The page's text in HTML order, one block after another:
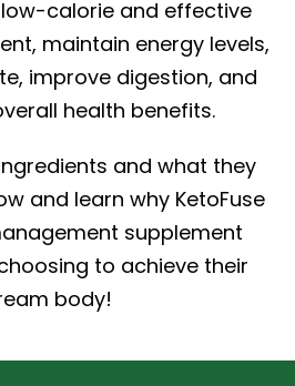
calorie and effective
maintain energy levels,
improve digestion, and
health benefits.
and what they
and learn why KetoFuse
supplement
to achieve their
body!